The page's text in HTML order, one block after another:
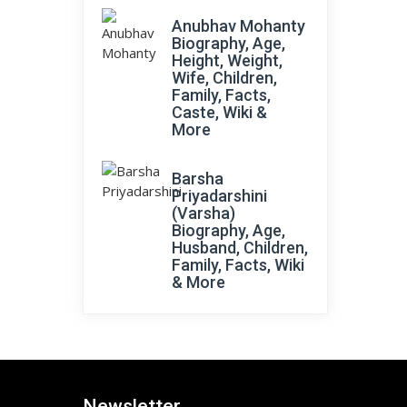
Anubhav Mohanty
Biography, Age,
Height, Weight,
Wife, Children,
Family, Facts,
Caste, Wiki &
More
Barsha
Priyadarshini
(Varsha)
Biography, Age,
Husband, Children,
Family, Facts, Wiki
& More